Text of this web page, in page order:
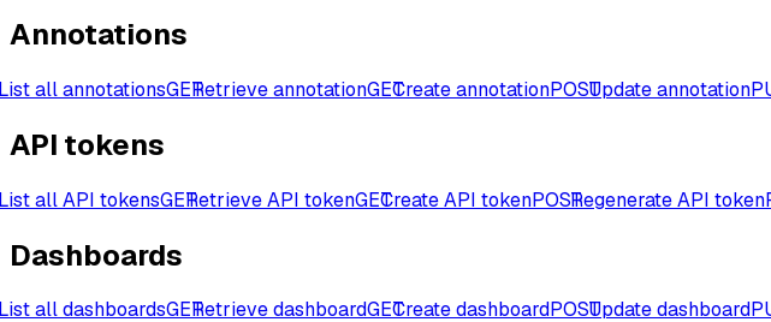
Annotations
all annotationsGETRetrieve annotationGETCreate annotationPOSTUpdate annotation
API tokens
all API tokensGETRetrieve API tokenGETCreate API tokenPOSTRegenerate API token
Dashboards
all dashboardsGETRetrieve dashboardGETCreate dashboardPOSTUpdate dashboard